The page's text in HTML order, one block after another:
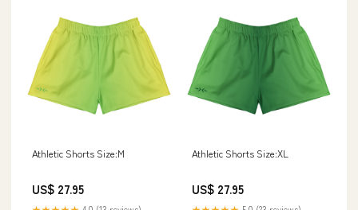
Athletic Shorts Size:M
US$ 27.95
Athletic Shorts Size:XL
US$ 27.95